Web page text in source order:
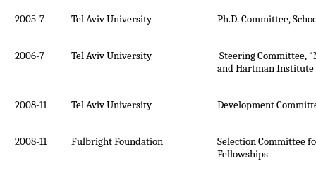
2005-7 Tel Aviv University Ph.D. Committee,
2006-7 Tel Aviv University
Steering Committee,
and Hartman Institute
2008-11 Tel Aviv University Development
2008-11 Fulbright Foundation
Selection Committee
Fellowships